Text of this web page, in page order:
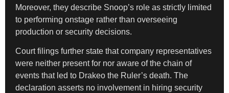
Moreover, they describe Snoop’s role as strictly limited
to performing onstage rather than overseeing
production or security decisions.
Court filings further state that company representatives
were neither present for nor aware of the chain of
events that led to Drakeo the Ruler’s death. The
declaration asserts no involvement in hiring security